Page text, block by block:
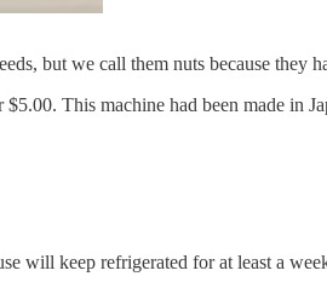
but we call them nuts because they
This machine had been made in
will keep refrigerated for at least a